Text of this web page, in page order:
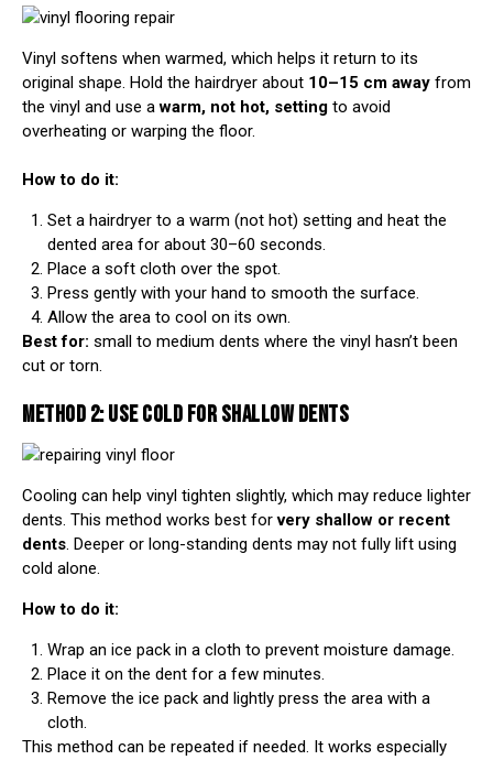
Vinyl softens when warmed, which helps it return to its
original shape. Hold the hairdryer about 10–15 cm away from
the vinyl and use awarm, not hot, setting to avoid
overheating or warping the floor.
How to do it:
Set a hairdryer to a warm (not hot) setting and heat the
dented area for about 30–60 seconds.
Place a soft cloth over the spot.
Press gently with your hand to smooth the surface.
Allow the area to cool on its own.
Best for: small to medium dents where the vinyl hasn’t been
cut or torn.
METHOD 2: USE COLD FOR SHALLOW DENTS
Cooling can help vinyl tighten slightly, which may reduce lighter
dents. This method works best forvery shallow or recent
dents. Deeper or long-standing dents may not fully lift using
cold alone.
How to do it:
Wrap an ice pack in a cloth to prevent moisture damage.
Place it on the dent for a few minutes.
Remove the ice pack and lightly press the area with a
cloth.
This method can be repeated if needed. It works especially